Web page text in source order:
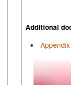
Additional